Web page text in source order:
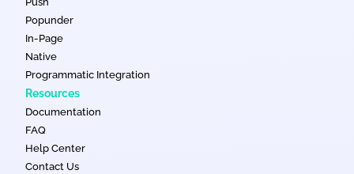
Popunder
In-Page
Native
Programmatic Integration
Resources
Documentation
FAQ
Help Center
Contact Us